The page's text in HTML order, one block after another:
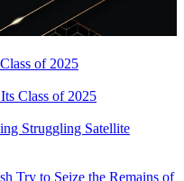
of 2025
Class of 2025
Struggling Satellite
Try to Seize the Remains of